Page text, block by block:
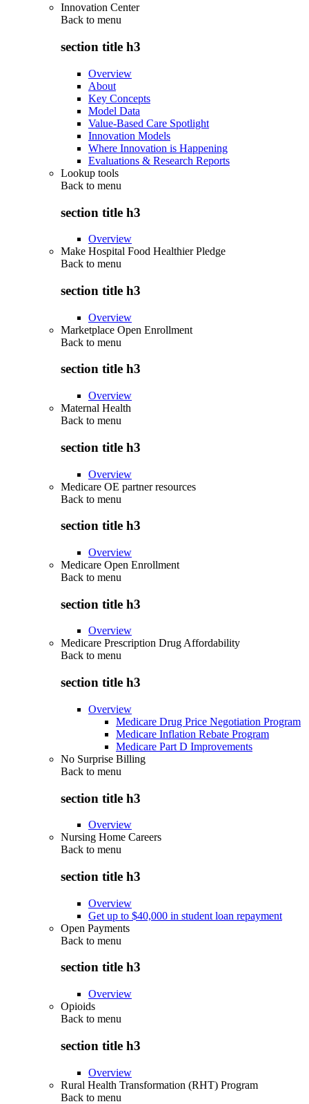
Innovation Center
Back to menu
section title h3
Overview
About
Key Concepts
Model Data
Value-Based Care Spotlight
Innovation Models
Where Innovation is Happening
Evaluations & Research Reports
Lookup tools
Back to menu
section title h3
Overview
Make Hospital Food Healthier Pledge
Back to menu
section title h3
Overview
Marketplace Open Enrollment
Back to menu
section title h3
Overview
Maternal Health
Back to menu
section title h3
Overview
Medicare OE partner resources
Back to menu
section title h3
Overview
Medicare Open Enrollment
Back to menu
section title h3
Overview
Medicare Prescription Drug Affordability
Back to menu
section title h3
Overview
Medicare Drug Price Negotiation Program
Medicare Inflation Rebate Program
Medicare Part D Improvements
No Surprise Billing
Back to menu
section title h3
Overview
Nursing Home Careers
Back to menu
section title h3
Overview
Get up to $40,000 in student loan repayment
Open Payments
Back to menu
section title h3
Overview
Opioids
Back to menu
section title h3
Overview
Rural Health Transformation (RHT) Program
Back to menu